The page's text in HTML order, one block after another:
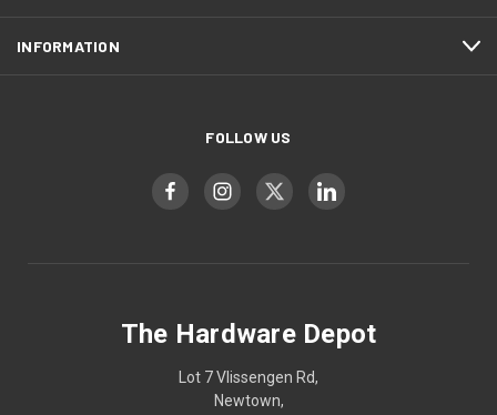
INFORMATION
FOLLOW US
The Hardware Depot
Lot 7 Vlissengen Rd,
Newtown,